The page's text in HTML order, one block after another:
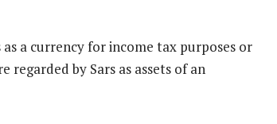
a currency for income tax purposes or
regarded by Sars as assets of an